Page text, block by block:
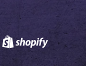
Shopify